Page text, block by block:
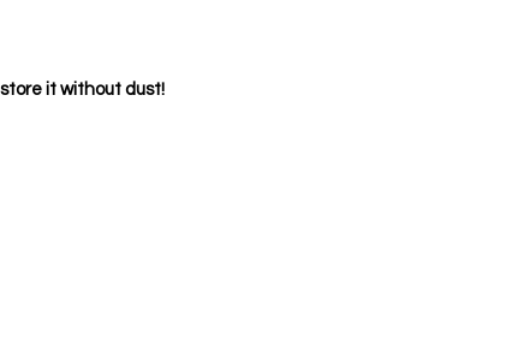
it without dust!